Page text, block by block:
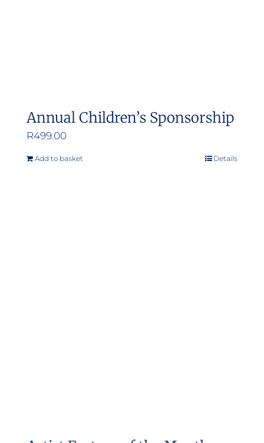
Annual Children’s Sponsorship
R499.00
Add to basket Details